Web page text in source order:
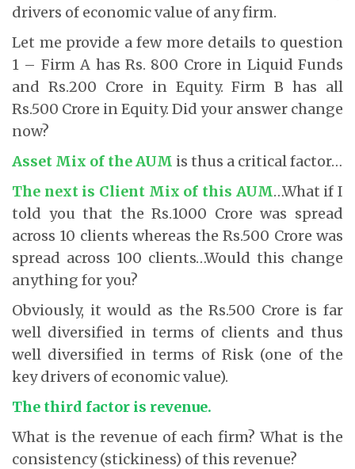
drivers of economic value of any firm.
Let me provide a few more details to question
1 – Firm A has Rs. 800 Crore in Liquid Funds
and Rs.200 Crore in Equity. Firm B has all
Rs.500 Crore in Equity. Did your answer change
now?
Asset Mix of the AUM is thus a critical factor…
The next is Client Mix of this AUM…What if I
told you that the Rs.1000 Crore was spread
across 10 clients whereas the Rs.500 Crore was
spread across 100 clients…Would this change
anything for you?
Obviously, it would as the Rs.500 Crore is far
well diversified in terms of clients and thus
well diversified in terms of Risk (one of the
key drivers of economic value).
The third factor is revenue.
What is the revenue of each firm? What is the
consistency (stickiness) of this revenue?